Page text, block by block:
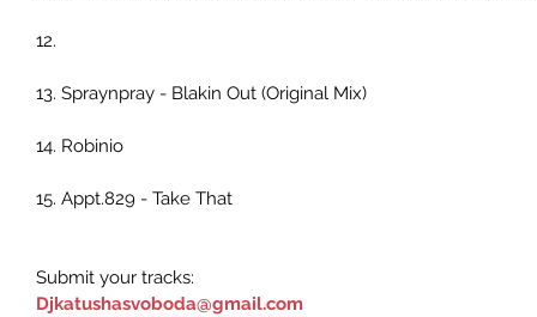
12.
13. Spraynpray - Blakin Out (Original Mix)
14. Robinio
15. Appt.829 - Take That
Submit your tracks:
Djkatushasvoboda@gmail.com